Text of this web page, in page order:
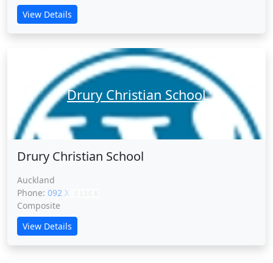
View Details
Drury Christian School
Drury Christian School
Auckland
Phone: 092 XXXXX
Composite
View Details